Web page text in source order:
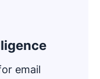
email